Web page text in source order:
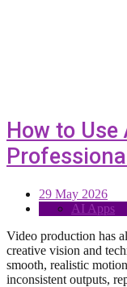
How to
29 May 2026
AI Apps
Video production has
creative vision and
smooth, realistic
inconsistent outputs,